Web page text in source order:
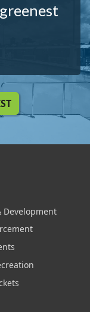
Development